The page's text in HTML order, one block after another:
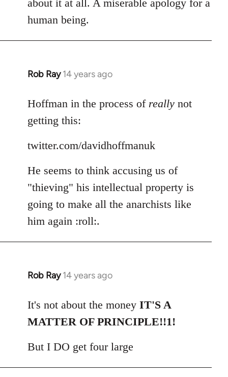
about it at all. A miserable apology for a
human being.
Rob Ray 14 years ago
In
to
Welcome
by
libcom.org
Hoffman in the process of really not
getting this:
twitter.com/davidhoffmanuk
He seems to think accusing us of
"thieving" his intellectual property is
going to make all the anarchists like
him again :roll:.
Rob Ray 14 years ago
In
to
Welcome
libcom.org
It's not about the money IT'S A
MATTER OF PRINCIPLE!!1!
But I DO get four large